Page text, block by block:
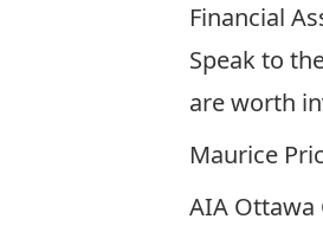
Financial
Speak to
are worth
Maurice
AIA Ottawa